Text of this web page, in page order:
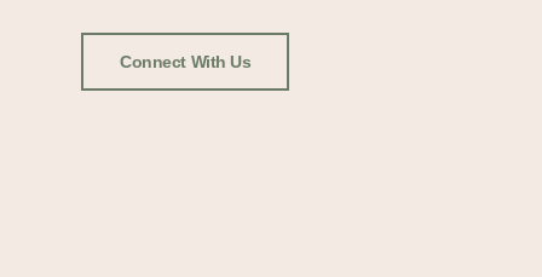
Connect With Us